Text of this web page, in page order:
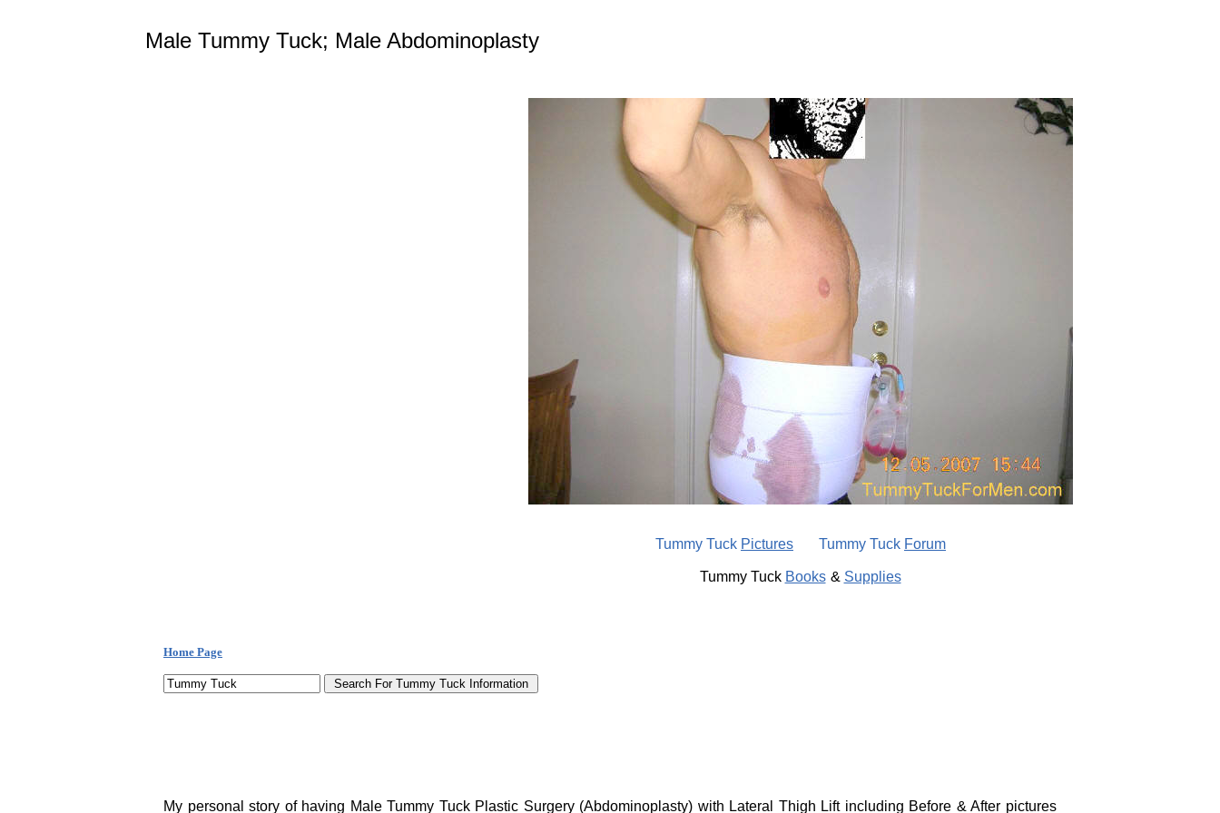
Male Tummy Tuck; Male Abdominoplasty
Tummy Tuck Pictures Tummy Tuck Forum
Tummy Tuck Books & Supplies
Home Page
My personal story of having Male Tummy Tuck Plastic Surgery (Abdominoplasty) with Lateral Thigh Lift including Before & After pictures